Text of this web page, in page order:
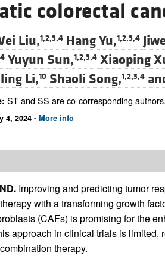
colorectal
Liu,1,2,3,4 Hang Yu,1,2,3,4
Yuyun Sun,1,2,3,4 Xiaoping
Li,10 Shaoli Song,1,2,3,4
ST and SS are co-corresponding
4, 2024 - More info
Improving and predicting tumor
with a transforming growth
(CAFs) is promising for the
approach in clinical trials is
therapy.